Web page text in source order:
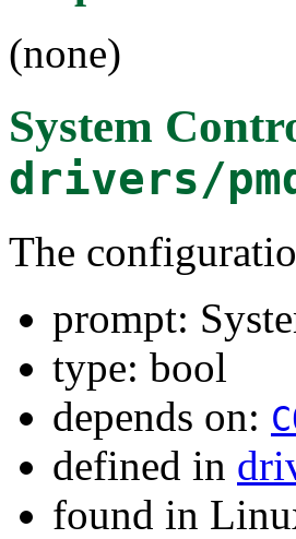
(none)
System
drivers/
The
prompt:
type: bool
depends on:
defined in
found in